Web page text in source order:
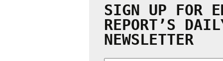
SIGN UP FOR
REPORT’S
NEWSLETTER